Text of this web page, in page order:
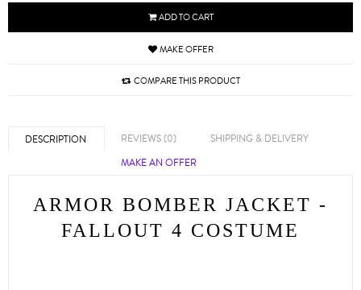
ADD TO CART
MAKE OFFER
COMPARE THIS PRODUCT
DESCRIPTION REVIEWS (0)
SHIPPING & DELIVERY
MAKE AN OFFER
ARMOR BOMBER JACKET -
FALLOUT 4 COSTUME